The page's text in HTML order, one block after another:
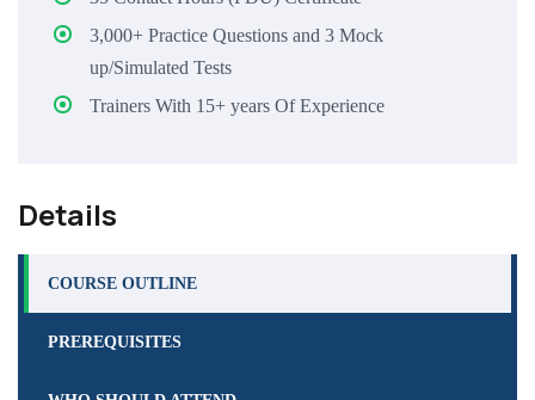
3,000+ Practice Questions and 3 Mock
up/Simulated Tests
Trainers With 15+ years Of Experience
Details
COURSE OUTLINE
PREREQUISITES